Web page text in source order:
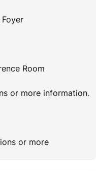
Room
or more information.
or more